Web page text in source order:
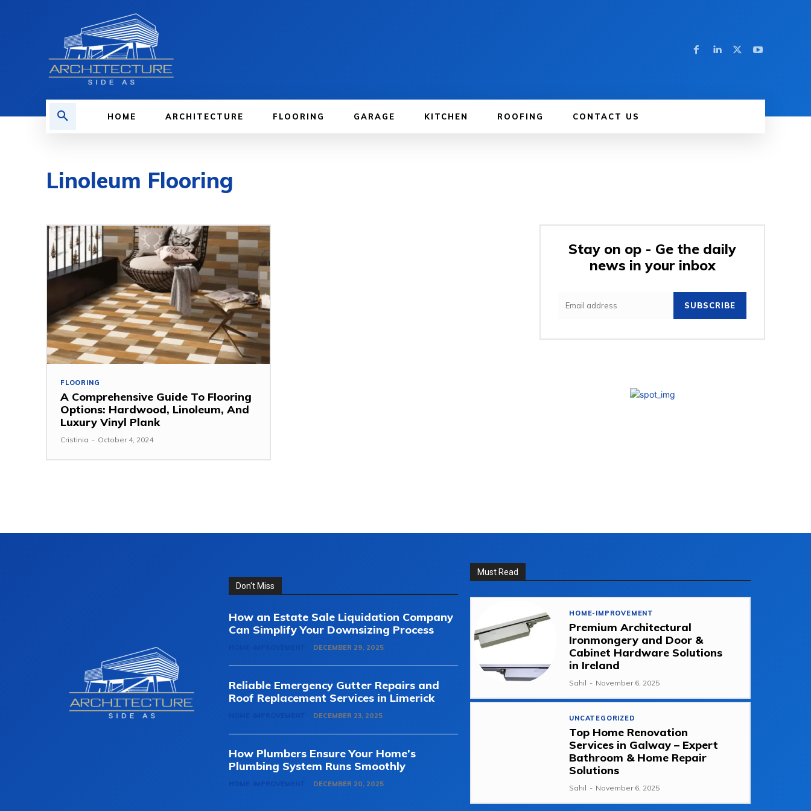
HOME ARCHITECTURE FLOORING GARAGE KITCHEN ROOFING CONTACT US
Linoleum Flooring
FLOORING
A Comprehensive Guide To Flooring
Options: Hardwood, Linoleum, And
Luxury Vinyl Plank
Cristinia - October 4, 2024
Stay on op - Ge the daily
news in your inbox
SUBSCRIBE
Don't Miss
How an Estate Sale Liquidation Company
Can Simplify Your Downsizing Process
DECEMBER 29, 2025
Reliable Emergency Gutter Repairs and
Roof Replacement Services in Limerick
DECEMBER 23, 2025
How Plumbers Ensure Your Home’s
Plumbing System Runs Smoothly
DECEMBER 20, 2025
Must Read
HOME-IMPROVEMENT
Premium Architectural
Ironmongery and Door &
Cabinet Hardware Solutions
in Ireland
Sahil - November 6, 2025
UNCATEGORIZED
Top Home Renovation
Services in Galway – Expert
Bathroom & Home Repair
Solutions
Sahil - November 6, 2025